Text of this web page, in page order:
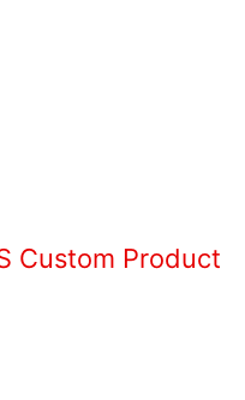
Custom Product